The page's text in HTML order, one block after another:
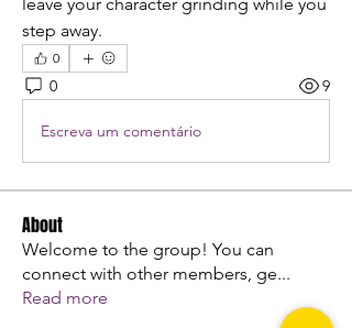
step away.
0
0 9
Escreva um comentário
About
Welcome to the group! You can
connect with other members, ge...
Read more